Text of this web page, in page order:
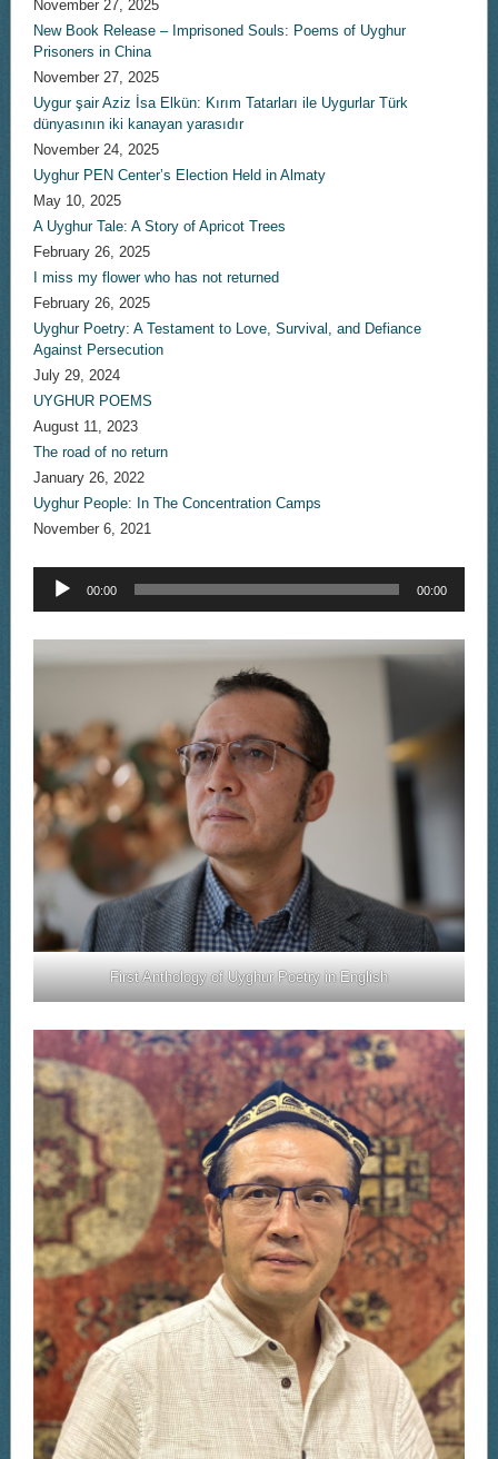
November 27, 2025
New Book Release – Imprisoned Souls: Poems of Uyghur
Prisoners in China
November 27, 2025
Uygur şair Aziz İsa Elkün: Kırım Tatarları ile Uygurlar Türk
dünyasının iki kanayan yarasıdır
November 24, 2025
Uyghur PEN Center’s Election Held in Almaty
May 10, 2025
A Uyghur Tale: A Story of Apricot Trees
February 26, 2025
I miss my flower who has not returned
February 26, 2025
Uyghur Poetry: A Testament to Love, Survival, and Defiance
Against Persecution
July 29, 2024
UYGHUR POEMS
August 11, 2023
The road of no return
January 26, 2022
Uyghur People: In The Concentration Camps
November 6, 2021
Audio
Player
00:00 00:00
First Anthology of Uyghur Poetry in English